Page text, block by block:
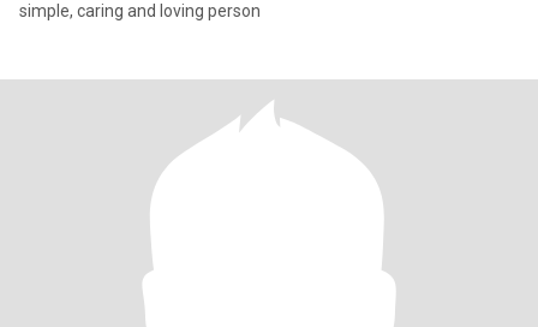
simple, caring and loving person